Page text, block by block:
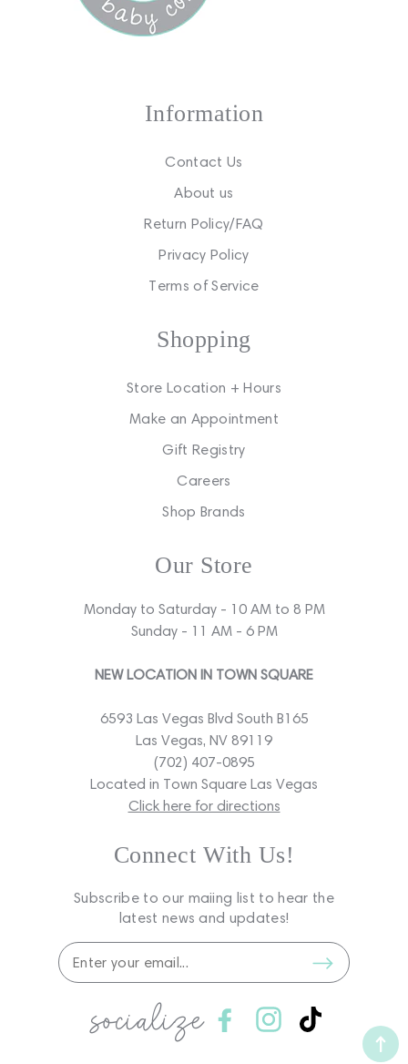
Information
Contact Us
About us
Return Policy/FAQ
Privacy Policy
Terms of Service
Shopping
Store Location + Hours
Make an Appointment
Gift Registry
Careers
Shop Brands
Our Store
Monday to Saturday - 10 AM to 8 PM
Sunday - 11 AM - 6 PM
NEW LOCATION IN TOWN SQUARE
6593 Las Vegas Blvd South B165
Las Vegas, NV 89119
(702) 407-0895
Located in Town Square Las Vegas
Click here for directions
Connect With Us!
Subscribe to our maiing list to hear the
latest news and updates!
socialize FacebookInstagram
TikTok